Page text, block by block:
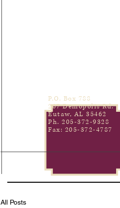
P.O. Box 788
267 Demopolis Rd.
Eutaw, AL 35462
Ph. 205-372-9328
Fax: 205-372-4787
All Posts